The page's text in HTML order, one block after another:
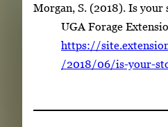
Morgan, S. (2018). Is your
UGA Forage
https://
/2018/06/is-your-